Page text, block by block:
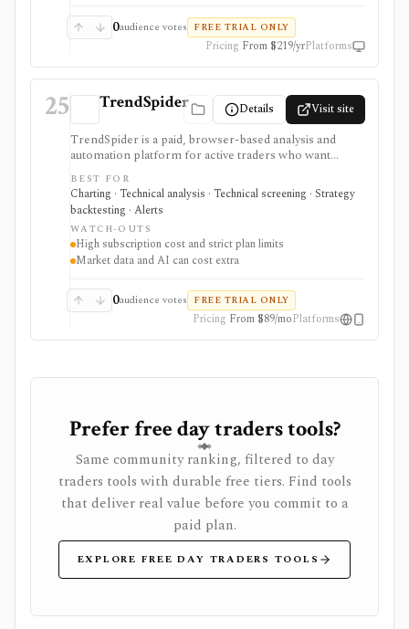
It does not import Form 1099-B, file a return, provide
tax advice, execute trades, or offer complete current
0audience votes FREE TRIAL ONLY
Pricing From $219/yrPlatforms
25 TrendSpider Details Visit site
TrendSpider is a paid, browser-based analysis and
automation platform for active traders who want
automated technical analysis, multi-timeframe
scanning, strategy testing, alerts, bots, AI tools, and
alternative data in one workspace. It is strongest for
intermediate and advanced U.S. stock, ETF, options,
futures, forex, and crypto workflows. It is not a broker,
and live order routing depends on SignalStack plus a
supported broker or exchange. Plan limits, paid trials,
backtest assumptions deserve close review before
subscribing.
BEST FOR
Charting · Technical analysis · Technical screening · Strategy
backtesting · Alerts
WATCH-OUTS
High subscription cost and strict plan limits
Market data and AI can cost extra
0audience votes FREE TRIAL ONLY
Pricing From $89/moPlatforms
Prefer free day traders tools?
Same community ranking, filtered to day
traders tools with durable free tiers. Find tools
that deliver real value before you commit to a
paid plan.
EXPLORE FREE DAY TRADERS TOOLS